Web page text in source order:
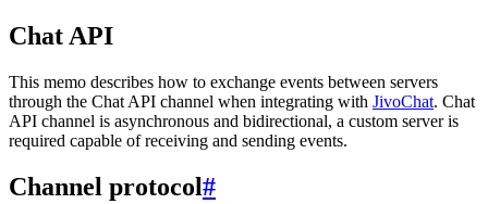
Chat API
This memo describes how to exchange events between servers
through the Chat API channel when integrating with JivoChat. Chat
API channel is asynchronous and bidirectional, a custom server is
required capable of receiving and sending events.
Channel protocol#